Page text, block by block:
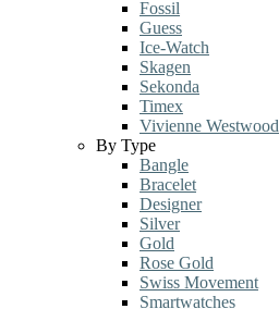
Fossil
Guess
Ice-Watch
Skagen
Sekonda
Timex
Vivienne Westwood
By Type
Bangle
Bracelet
Designer
Silver
Gold
Rose Gold
Swiss Movement
Smartwatches